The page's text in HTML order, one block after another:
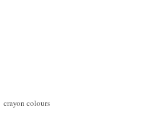
crayon colours